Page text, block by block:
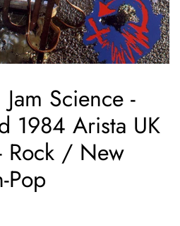
Science -
1984 Arista UK
Rock / New
Pop